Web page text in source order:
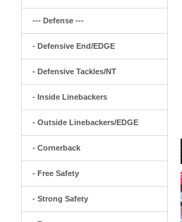
--- Defense ---
- Defensive End/EDGE
- Defensive Tackles/NT
- Inside Linebackers
- Outside Linebackers/EDGE
- Cornerback
- Free Safety
- Strong Safety